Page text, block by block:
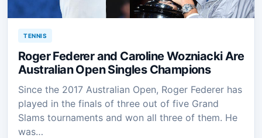
TENNIS
Roger Federer and Caroline Wozniacki Are
Australian Open Singles Champions
Since the 2017 Australian Open, Roger Federer has
played in the finals of three out of five Grand
Slams tournaments and won all three of them. He
was…